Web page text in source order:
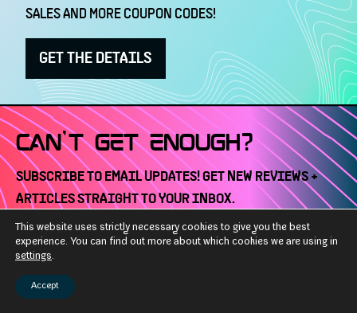
SALES AND MORE COUPON CODES!
GET THE DETAILS
CAN'T GET ENOUGH?
SUBSCRIBE TO EMAIL UPDATES! GET NEW REVIEWS +
ARTICLES STRAIGHT TO YOUR INBOX.
Email
Address
This website uses strictly necessary cookies to give you the best
experience. You can find out more about which cookies we are using in
settings.
Accept